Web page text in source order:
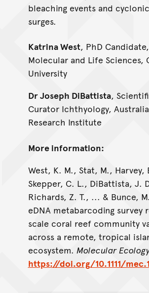
bleaching events and
surges.
Katrina West, PhD
Molecular and Life Sciences,
University
Dr Joseph DiBattista,
Curator Ichthyology,
Research Institute
More information:
West, K. M., Stat, M., Harvey,
Skepper, C. L., DiBattista, J.
Richards, Z. T., ... & Bunce,
eDNA metabarcoding survey
scale coral reef community
across a remote, tropical
ecosystem. Molecular
https://doi.org/10.1111/